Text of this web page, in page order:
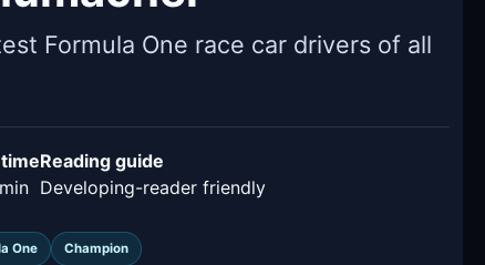
Formula One race car drivers of all
Reading guide
Developing-reader friendly
One Champion